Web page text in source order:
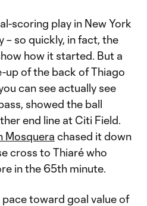
scoring play in New York
– so quickly, in fact, the
how it started. But a
up of the back of Thiago
can see actually see
showed the ball
end line at Citi Field.
Mosquera chased it down
cross to Thiaré who
in the 65th minute.
toward goal value of